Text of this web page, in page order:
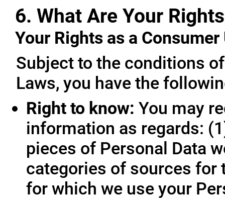
6. What Are Your
Your Rights as a Consumer
Subject to the conditions
Laws, you have the
Right to know: You may
information as regards:
pieces of Personal Data
categories of sources for
for which we use your